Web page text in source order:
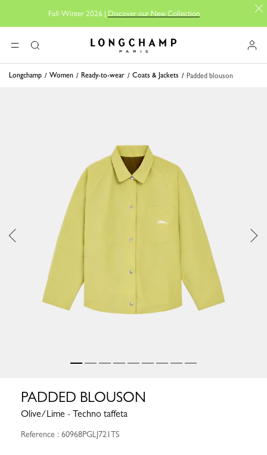
Fall-Winter 2026 | Discover our New Collection
MENUSearch Longchamp - Home
Longchamp Women Ready-to-wear Coats & Jackets Padded blouson
PADDED BLOUSON
Olive/Lime - Techno taffeta
Reference : 60968PGLJ721TS